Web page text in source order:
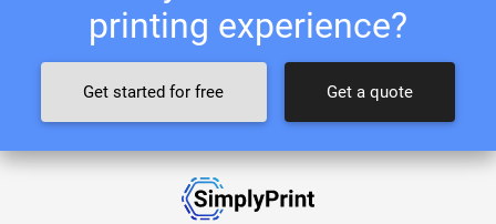
printing experience?
Get started for free Get a quote